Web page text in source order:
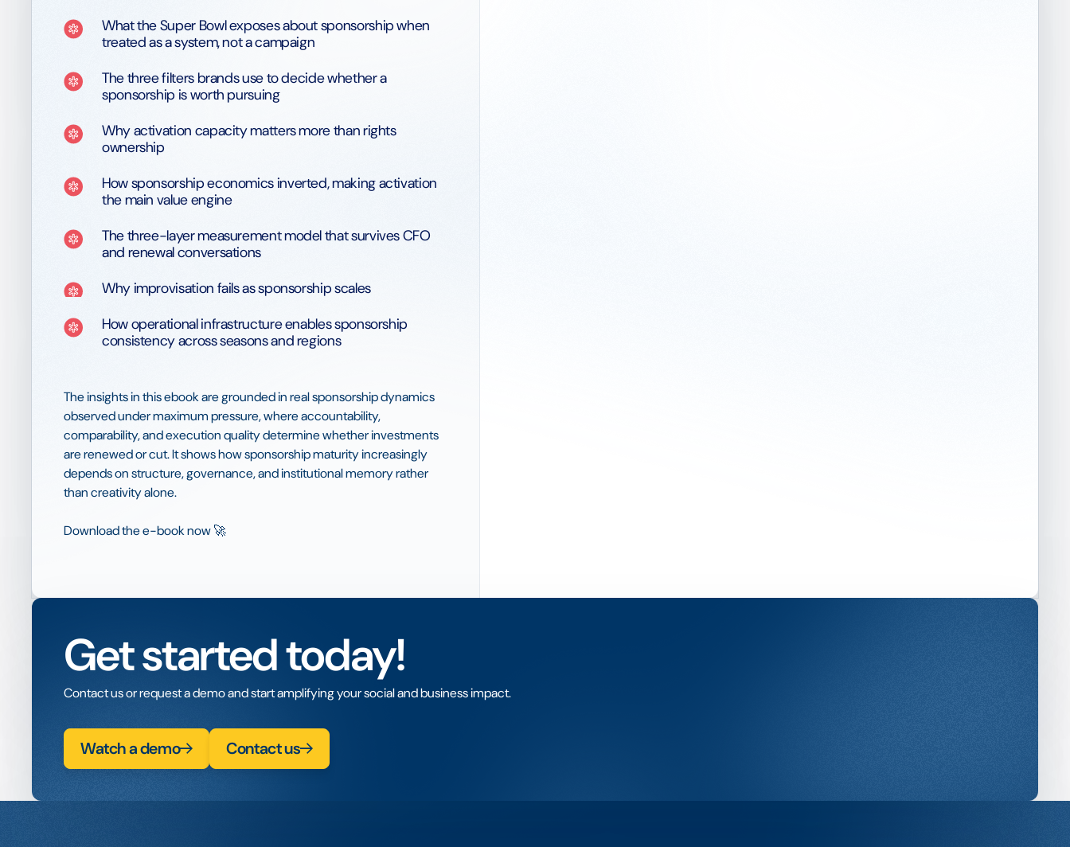
What the Super Bowl exposes about sponsorship when
treated as a system, not a campaign
The three filters brands use to decide whether a
sponsorship is worth pursuing
Why activation capacity matters more than rights
ownership
How sponsorship economics inverted, making activation
the main value engine
The three-layer measurement model that survives CFO
and renewal conversations
Why improvisation fails as sponsorship scales
How operational infrastructure enables sponsorship
consistency across seasons and regions
The insights in this ebook are grounded in real sponsorship dynamics
observed under maximum pressure, where accountability,
comparability, and execution quality determine whether investments
are renewed or cut. It shows how sponsorship maturity increasingly
depends on structure, governance, and institutional memory rather
than creativity alone.
Download the e-book now 🚀
Get started today!
Contact us or request a demo and start amplifying your social and business impact.
Watch a demo Contact us